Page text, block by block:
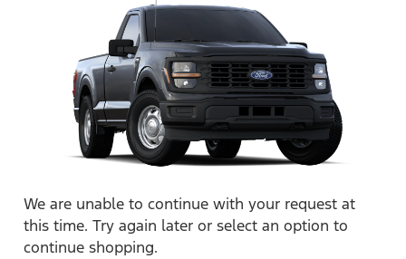
We are unable to continue with your request at
this time. Try again later or select an option to
continue shopping.